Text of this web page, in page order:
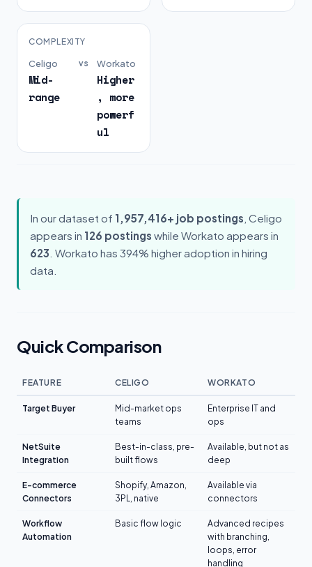
COMPLEXITY
Celigo
Mid-
range
vs Workato
Higher
, more
powerf
ul
In our dataset of 1,957,416+ job postings , Celigo
appears in 126 postings while Workato appears in
623 . Workato has 394% higher adoption in hiring
data.
Quick Comparison
FEATURE CELIGO WORKATO
Target Buyer
Mid-market ops
teams
Enterprise IT and
ops
NetSuite
Integration
Best-in-class, pre-
built flows
Available, but not as
deep
E-commerce
Connectors
Shopify, Amazon,
3PL, native
Available via
connectors
Workflow
Automation
Basic flow logic
Advanced recipes
with branching,
loops, error
handling